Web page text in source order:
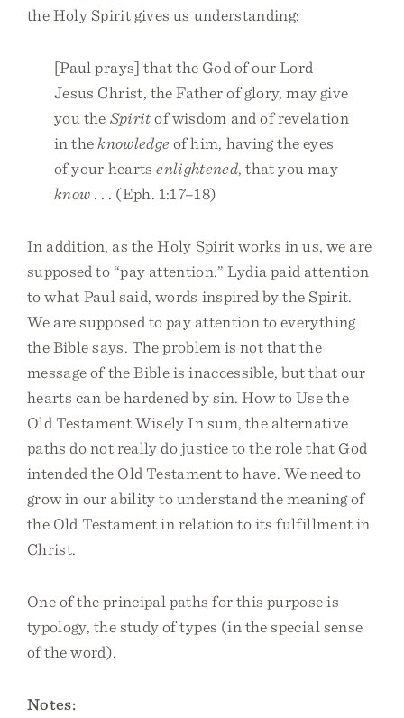
the Holy Spirit gives us understanding:
[Paul prays] that the God of our Lord
Jesus Christ, the Father of glory, may give
you the Spiritof wisdom and of revelation
in theknowledgeof him, having the eyes
of your heartsenlightened, that you may
know . . . (Eph. 1:17–18)
In addition, as the Holy Spirit works in us, we are
supposed to “pay attention.” Lydia paid attention
to what Paul said, words inspired by the Spirit.
We are supposed to pay attention to everything
the Bible says. The problem is not that the
message of the Bible is inaccessible, but that our
hearts can be hardened by sin. How to Use the
Old Testament Wisely In sum, the alternative
paths do not really do justice to the role that God
intended the Old Testament to have. We need to
grow in our ability to understand the meaning of
the Old Testament in relation to its fulfillment in
Christ.
One of the principal paths for this purpose is
typology, the study of types (in the special sense
of the word).
Notes: